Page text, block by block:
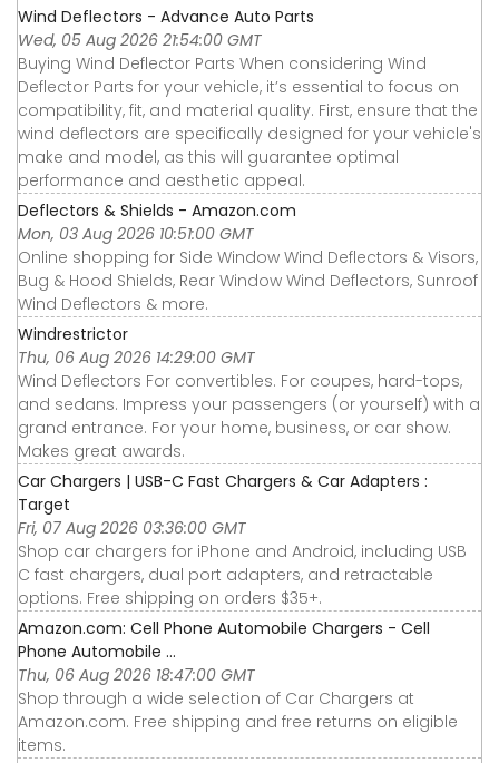
Wind Deflectors - Advance Auto Parts
Wed, 05 Aug 2026 21:54:00 GMT
Buying Wind Deflector Parts When considering Wind
Deflector Parts for your vehicle, it’s essential to focus on
compatibility, fit, and material quality. First, ensure that the
wind deflectors are specifically designed for your vehicle's
make and model, as this will guarantee optimal
performance and aesthetic appeal.
Deflectors & Shields - Amazon.com
Mon, 03 Aug 2026 10:51:00 GMT
Online shopping for Side Window Wind Deflectors & Visors,
Bug & Hood Shields, Rear Window Wind Deflectors, Sunroof
Wind Deflectors & more.
Windrestrictor
Thu, 06 Aug 2026 14:29:00 GMT
Wind Deflectors For convertibles. For coupes, hard-tops,
and sedans. Impress your passengers (or yourself) with a
grand entrance. For your home, business, or car show.
Makes great awards.
Car Chargers | USB-C Fast Chargers & Car Adapters :
Target
Fri, 07 Aug 2026 03:36:00 GMT
Shop car chargers for iPhone and Android, including USB
C fast chargers, dual port adapters, and retractable
options. Free shipping on orders $35+.
Amazon.com: Cell Phone Automobile Chargers - Cell
Phone Automobile ...
Thu, 06 Aug 2026 18:47:00 GMT
Shop through a wide selection of Car Chargers at
Amazon.com. Free shipping and free returns on eligible
items.